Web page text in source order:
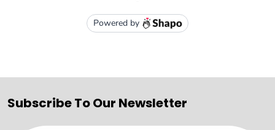
Subscribe To Our Newsletter